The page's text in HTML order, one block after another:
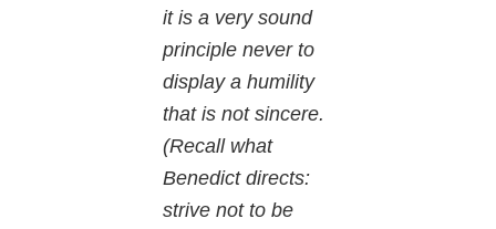
it is a very sound
principle never to
display a humility
that is not sincere.
(Recall what
Benedict directs:
strive not to be